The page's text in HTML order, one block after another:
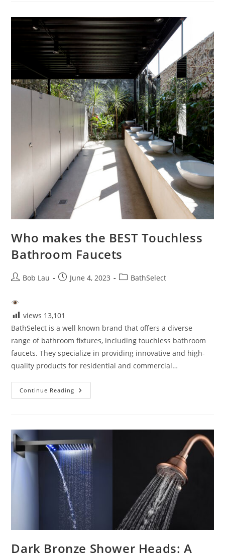
Faucets?
Who makes the BEST Touchless
Bathroom Faucets
PostBob Lau
PostJune 4, 2023
PostBathSelect
views 13,101
BathSelect is a well known brand that offers a diverse
range of bathroom fixtures, including touchless bathroom
faucets. They specialize in providing innovative and high-
quality products for residential and commercial…
Continue Reading Who
Makes
Faucets
Dark Bronze Shower Heads: A